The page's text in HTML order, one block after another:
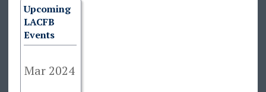
Upcoming
LACFB
Events